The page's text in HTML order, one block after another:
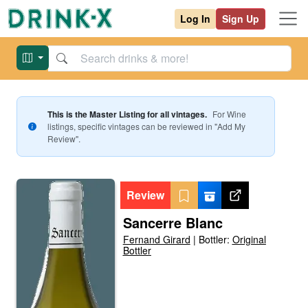
Log In Sign Up
This is the Master Listing for all vintages. ForWine
listings, specific vintages can be reviewed in "Add My
Review".
Review
Sancerre Blanc
Fernand Girard | Bottler: Original
Bottler